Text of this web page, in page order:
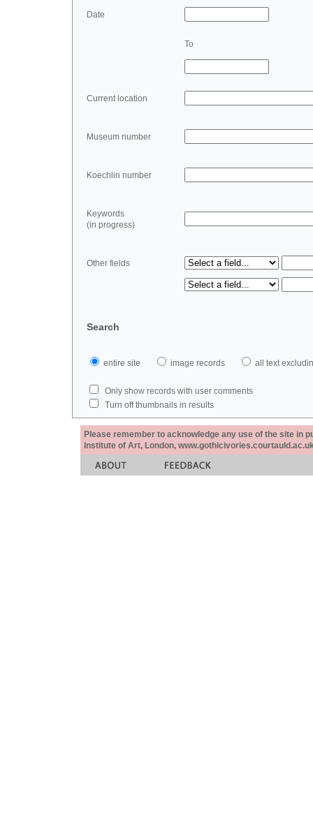
Date
To
Current location
Museum number
Koechlin number
Keywords
(in progress)
Other fields
Search
entire site image records all text
Only show records with user comments
Turn off thumbnails in results
Please remember to acknowledge any use of the site in
Institute of Art, London,